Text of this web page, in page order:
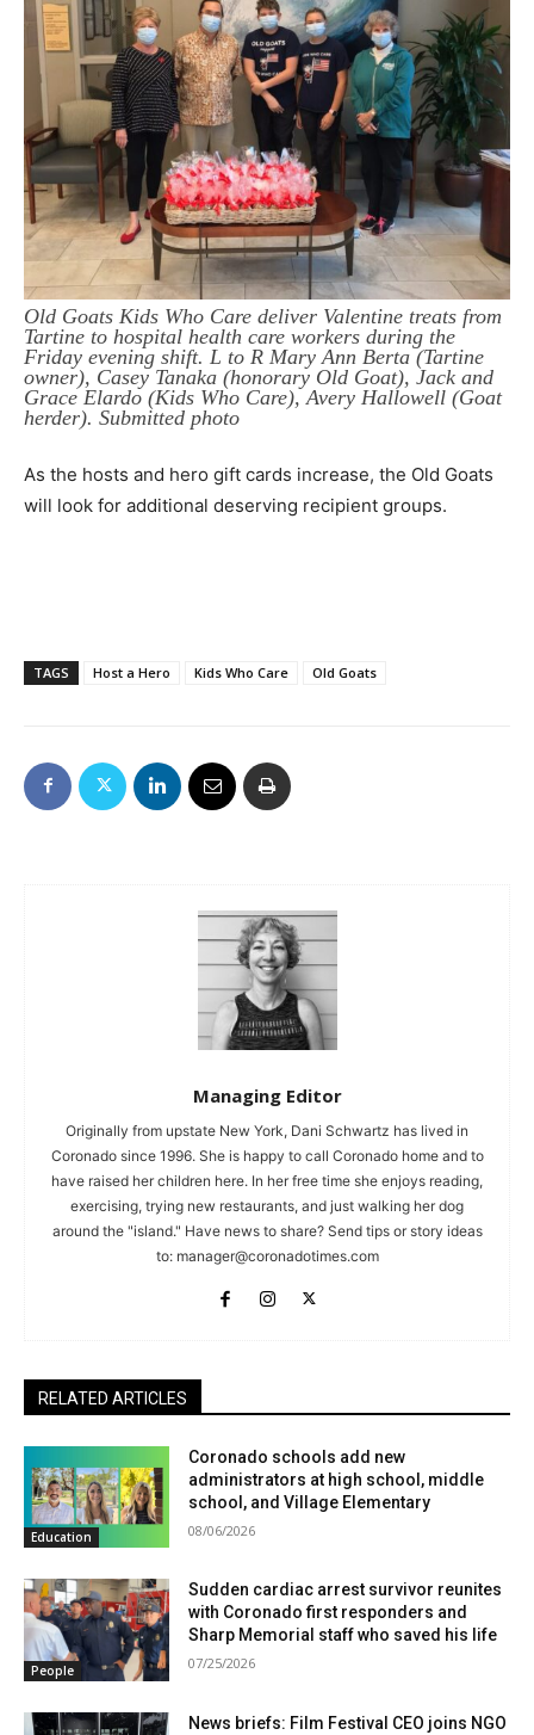
Old Goats Kids Who Care deliver Valentine treats from
Tartine to hospital health care workers during the
Friday evening shift. L to R Mary Ann Berta (Tartine
owner), Casey Tanaka (honorary Old Goat), Jack and
Grace Elardo (Kids Who Care), Avery Hallowell (Goat
herder). Submitted photo
As the hosts and hero gift cards increase, the Old Goats
will look for additional deserving recipient groups.
TAGS Host a Hero Kids Who Care Old Goats
Managing Editor
Originally from upstate New York, Dani Schwartz has lived in
Coronado since 1996. She is happy to call Coronado home and to
have raised her children here. In her free time she enjoys reading,
exercising, trying new restaurants, and just walking her dog
around the "island." Have news to share? Send tips or story ideas
to: manager@coronadotimes.com
RELATED ARTICLES
Education
Coronado schools add new
administrators at high school, middle
school, and Village Elementary
08/06/2026
People
Sudden cardiac arrest survivor reunites
with Coronado first responders and
Sharp Memorial staff who saved his life
07/25/2026
News briefs: Film Festival CEO joins NGO